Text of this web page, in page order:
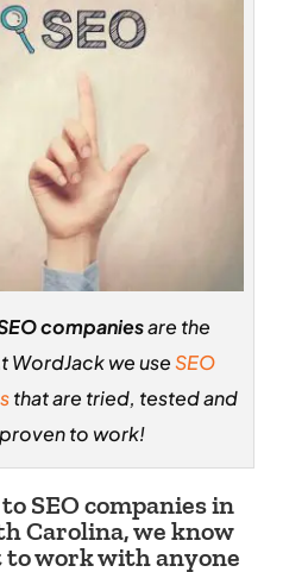
companiesare the
WordJack we useSEO
that are tried, tested and
proven to work!
SEO companies in
Carolina, we know
to work with anyone